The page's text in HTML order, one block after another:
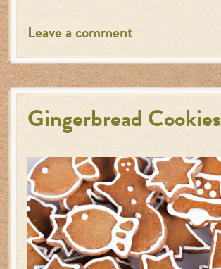
Leave a comment
Gingerbread Cookies